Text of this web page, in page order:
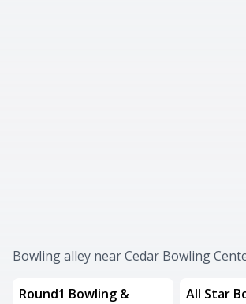
Bowling alley near Cedar Bowling
Round1 Bowling &
All Star